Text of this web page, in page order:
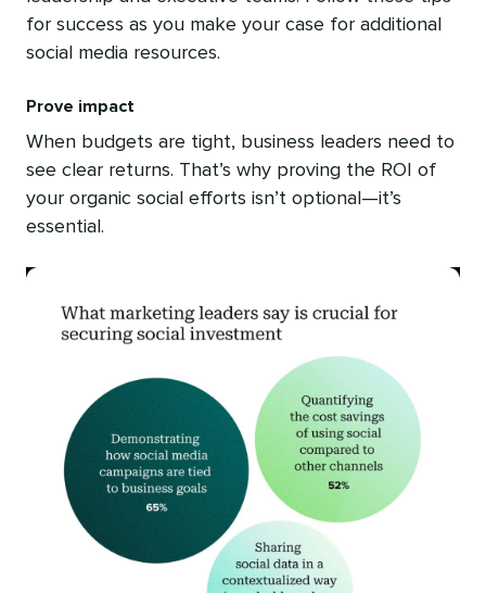
for success as you make your case for additional
social media resources.
Prove impact
When budgets are tight, business leaders need to
see clear returns. That’s why proving the ROI of
your organic social efforts isn’t optional—it’s
essential.